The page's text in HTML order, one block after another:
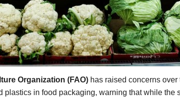
Organization (FAO) has raised concerns over
plastics in food packaging, warning that while the